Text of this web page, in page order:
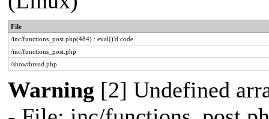
File
/inc/functions_post.php(484) : eval()'d code
/inc/functions_post.php
/showthread.php
Warning [2] Undefined